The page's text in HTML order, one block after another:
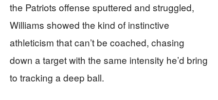
the Patriots offense sputtered and struggled,
Williams showed the kind of instinctive
athleticism that can’t be coached, chasing
down a target with the same intensity he’d bring
to tracking a deep ball.